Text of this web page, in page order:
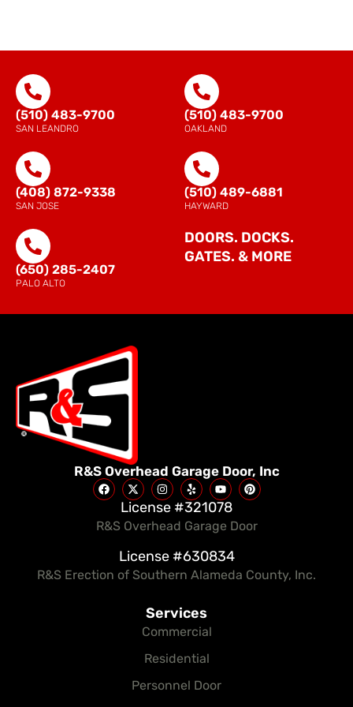
(510) 483-9700
SAN LEANDRO
(510) 483-9700
OAKLAND
(408) 872-9338
SAN JOSE
(510) 489-6881
HAYWARD
(650) 285-2407
PALO ALTO
DOORS. DOCKS.
GATES. & MORE
R&S Overhead Garage Door, Inc
License #321078
R&S Overhead Garage Door
License #630834
R&S Erection of Southern Alameda County, Inc.
Services
Commercial
Residential
Personnel Door